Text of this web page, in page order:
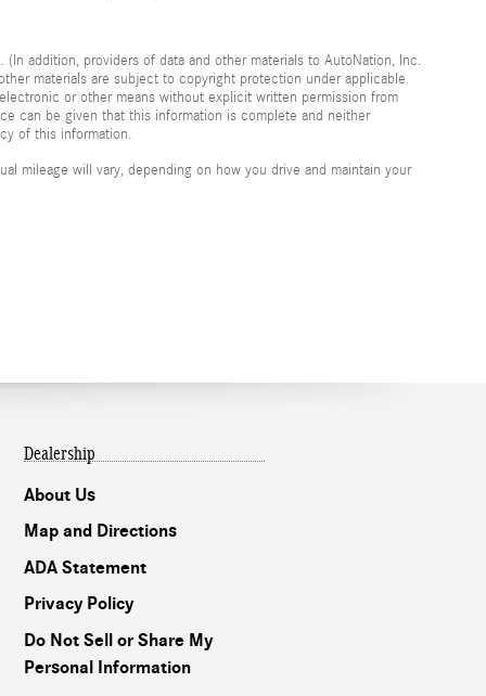
addition, providers of data and other materials to AutoNation, Inc.
materials are subject to copyright protection under applicable
or other means without explicit written permission from
can be given that this information is complete and neither
of this information.
mileage will vary, depending on how you drive and maintain your
Dealership
About Us
Map and Directions
ADA Statement
Privacy Policy
Do Not Sell or Share My
Personal Information